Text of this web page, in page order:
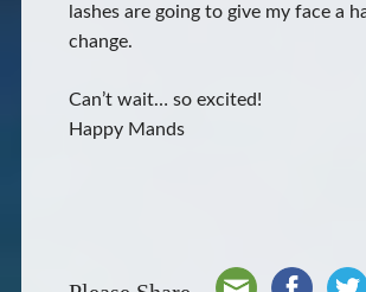
lashes are going to give my face a
change.
Can’t wait… so excited!
Happy Mands